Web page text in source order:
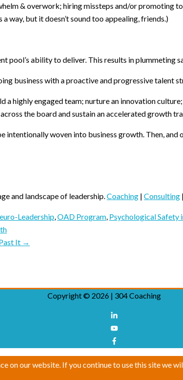
& overwork; hiring missteps and/or promoting
way, but it doesn’t sound too appealing, friends.)
pool’s ability to deliver. This results in plummeting
business with a proactive and progressive talent
highly engaged team; nurture an innovation
the board and sustain an accelerated growth
intentionally woven into business growth. Then,
and landscape of leadership.Coaching | Consulting |
Leadership,OAD Program, Psychological Safety
It →
Copyright © 2026 | 304 Coaching
on our website. If you continue to use this site we